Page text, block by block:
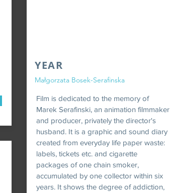
YEAR
Małgorzata Bosek-Serafinska
Film is dedicated to the memory of
Marek Serafinski, an animation filmmaker
and producer, privately the director's
husband. It is a graphic and sound diary
created from everyday life paper waste:
labels, tickets etc. and cigarette
packages of one chain smoker,
accumulated by one collector within six
years. It shows the degree of addiction,